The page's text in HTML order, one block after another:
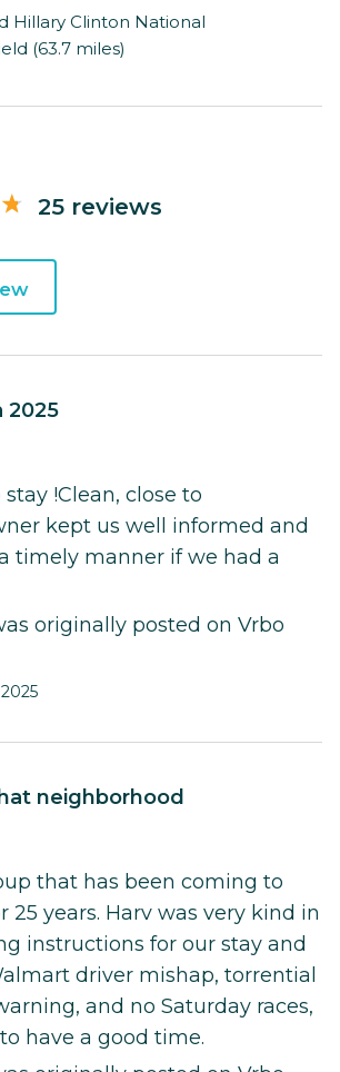
Hillary Clinton National
(63.7 miles)
25 reviews
2025
!Clean, close to
kept us well informed and
timely manner if we had a
originally posted on Vrbo
neighborhood
that has been coming to
25 years. Harv was very kind in
instructions for our stay and
driver mishap, torrential
and no Saturday races,
have a good time.